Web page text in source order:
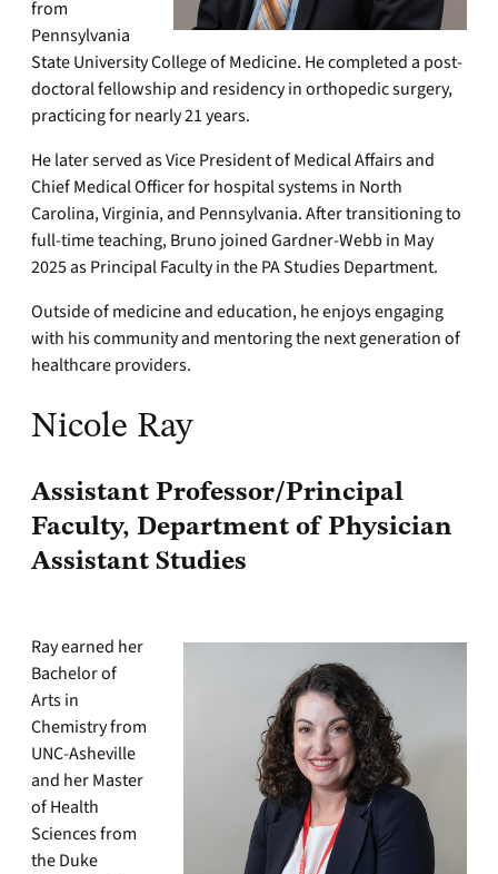
from
Pennsylvania
State University College of Medicine. He completed a post-
doctoral fellowship and residency in orthopedic surgery,
practicing for nearly 21 years.
He later served as Vice President of Medical Affairs and
Chief Medical Officer for hospital systems in North
Carolina, Virginia, and Pennsylvania. After transitioning to
full-time teaching, Bruno joined Gardner-Webb in May
2025 as Principal Faculty in the PA Studies Department.
Outside of medicine and education, he enjoys engaging
with his community and mentoring the next generation of
healthcare providers.
Nicole Ray
Assistant Professor/Principal
Faculty, Department of Physician
Assistant Studies
Ray earned her
Bachelor of
Arts in
Chemistry from
UNC-Asheville
and her Master
of Health
Sciences from
the Duke